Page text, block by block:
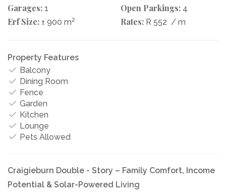
Garages: 1 Open Parkings: 4
Erf Size: ± 900 m2 Rates: R 552 / m
Property Features
Balcony
Dining Room
Fence
Garden
Kitchen
Lounge
Pets Allowed
Craigieburn Double - Story – Family Comfort, Income
Potential & Solar-Powered Living